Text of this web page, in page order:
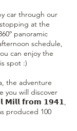
car through our
at the
panoramic
schedule,
can enjoy the
spot :)
the adventure
you will discover
𝗠𝗶𝗹𝗹 𝗳𝗿𝗼𝗺 𝟭𝟵𝟰𝟭,
produced 100